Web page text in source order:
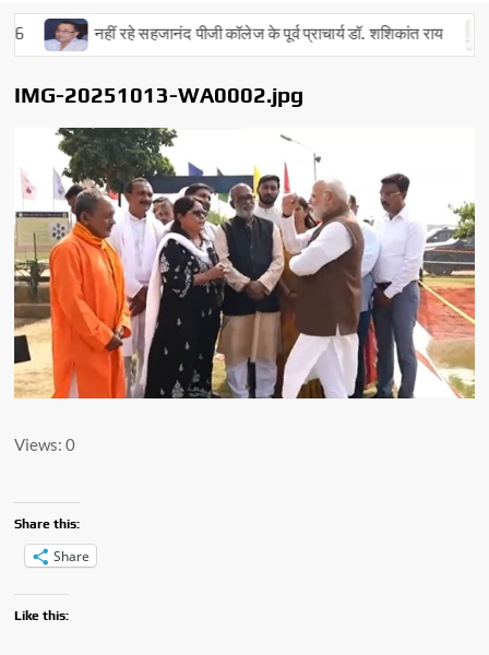
नहीं रहे सहजानंद पीजी कॉलेज के पूर्व प्राचार्य डॉ. शशिकांत राय
IMG-20251013-WA0002.jpg
Views: 0
Share this:
Share
Like this: